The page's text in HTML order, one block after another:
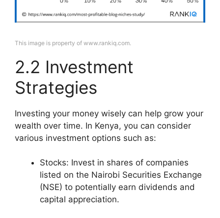
This image is property of www.rankiq.com.
2.2 Investment
Strategies
Investing your money wisely can help grow your
wealth over time. In Kenya, you can consider
various investment options such as:
Stocks: Invest in shares of companies
listed on the Nairobi Securities Exchange
(NSE) to potentially earn dividends and
capital appreciation.